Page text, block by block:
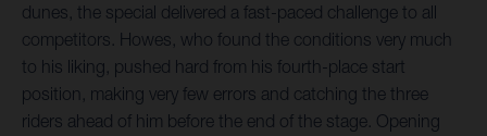
dunes, the special delivered a fast-paced challenge to all
competitors. Howes, who found the conditions very much
to his liking, pushed hard from his fourth-place start
position, making very few errors and catching the three
riders ahead of him before the end of the stage. Opening